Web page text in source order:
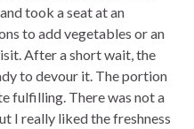
took a seat at an
to add vegetables or an
After a short wait, the
to devour it. The portion
fulfilling. There was not a
I really liked the freshness